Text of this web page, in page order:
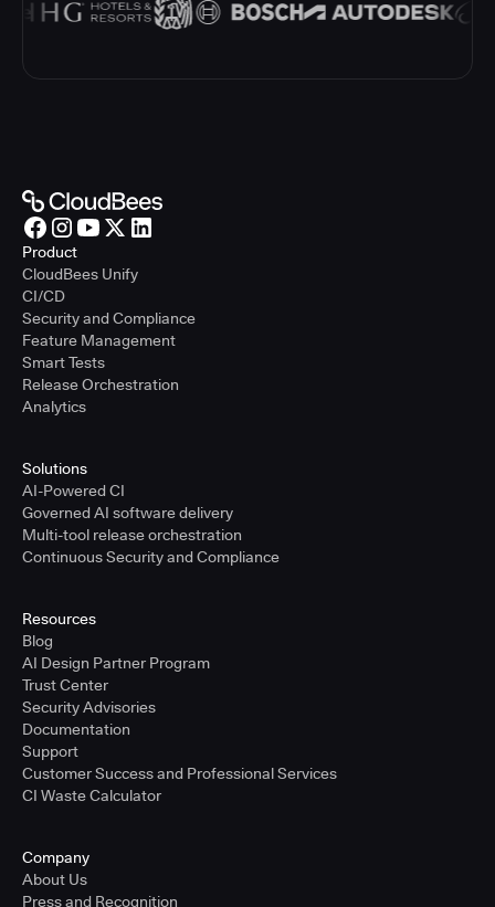
Product
CloudBees Unify
CI/CD
Security and Compliance
Feature Management
Smart Tests
Release Orchestration
Analytics
Solutions
AI-Powered CI
Governed AI software delivery
Multi-tool release orchestration
Continuous Security and Compliance
Resources
Blog
AI Design Partner Program
Trust Center
Security Advisories
Documentation
Support
Customer Success and Professional Services
CI Waste Calculator
Company
About Us
Press and Recognition